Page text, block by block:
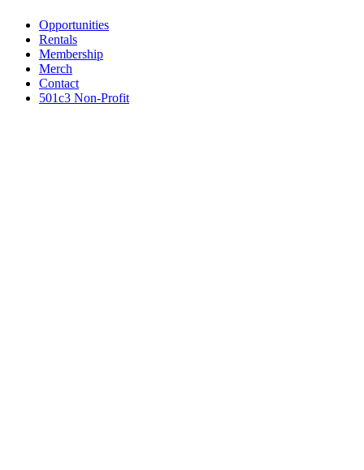
Opportunities
Rentals
Membership
Merch
Contact
501c3 Non-Profit